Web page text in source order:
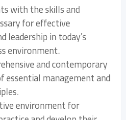
with the skills and
for effective
leadership in today’s
environment.
and contemporary
essential management and
environment for